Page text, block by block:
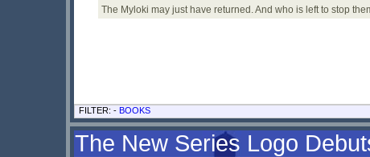
The Myloki may just have returned. And who is left to stop
FILTER: - BOOKS
The New Series Logo